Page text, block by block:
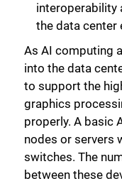
interoperability
the data center
As AI computing
into the data
to support the
graphics
properly. A basic
nodes or servers
switches. The
between these